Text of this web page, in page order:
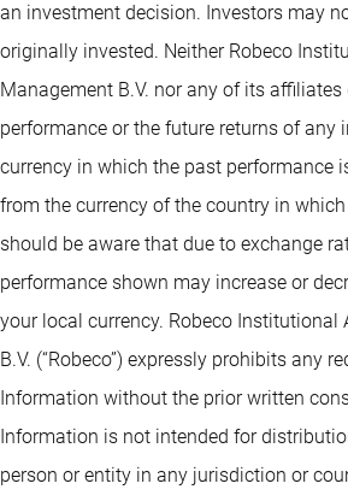
an investment decision. Investors may
originally invested. Neither Robeco
Management B.V. nor any of its
performance or the future returns of any
currency in which the past performance
from the currency of the country in
should be aware that due to exchange
performance shown may increase or
your local currency. Robeco Institutional
B.V. (“Robeco”) expressly prohibits any
Information without the prior written
Information is not intended for
person or entity in any jurisdiction or